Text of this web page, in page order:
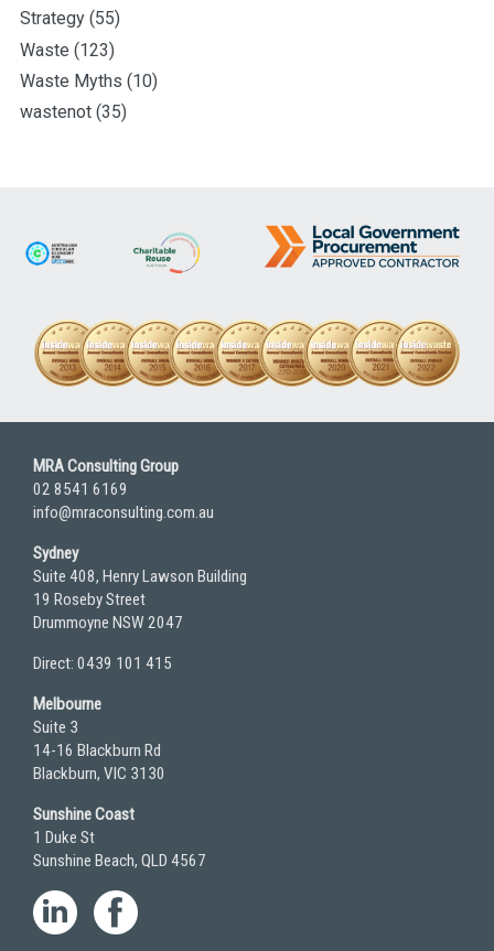
Strategy (55)
Waste (123)
Waste Myths (10)
wastenot (35)
MRA Consulting Group
02 8541 6169
info@mraconsulting.com.au
Sydney
Suite 408, Henry Lawson Building
19 Roseby Street
Drummoyne NSW 2047
Direct: 0439 101 415
Melbourne
Suite 3
14-16 Blackburn Rd
Blackburn, VIC 3130
Sunshine Coast
1 Duke St
Sunshine Beach, QLD 4567